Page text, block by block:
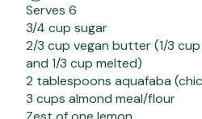
Serves 6
3/4 cup sugar
2/3 cup vegan butter (1/3
and 1/3 cup melted)
2 tablespoons aquafaba
3 cups almond meal/flour